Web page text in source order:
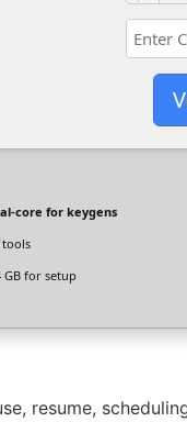
core for keygens
tools
GB for setup
resume,